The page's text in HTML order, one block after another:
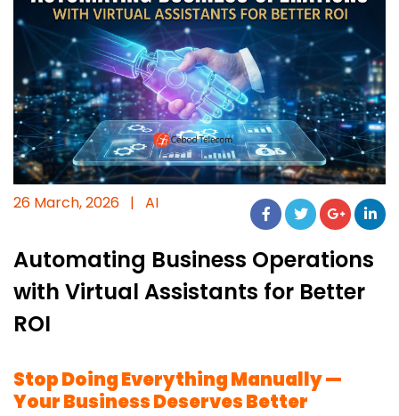
26 March, 2026 | AI
Automating Business Operations
with Virtual Assistants for Better
ROI
Stop Doing Everything Manually —
Your Business Deserves Better